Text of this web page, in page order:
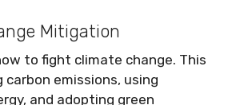
Mitigation
to fight climate change. This
emissions, using
and adopting green